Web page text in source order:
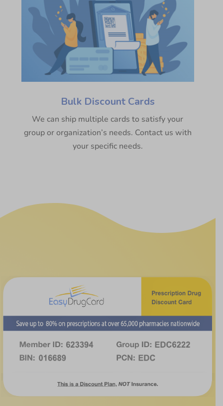
Bulk Discount Cards
We can ship multiple cards to satisfy your
group or organization’s needs. Contact us with
your specific needs.